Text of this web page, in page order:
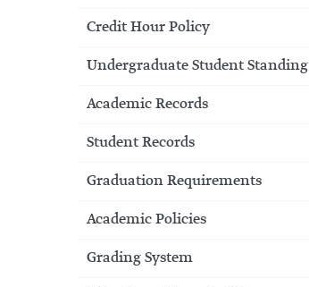
Credit Hour Policy
Undergraduate Student Standing
Academic Records
Student Records
Graduation Requirements
Academic Policies
Grading System